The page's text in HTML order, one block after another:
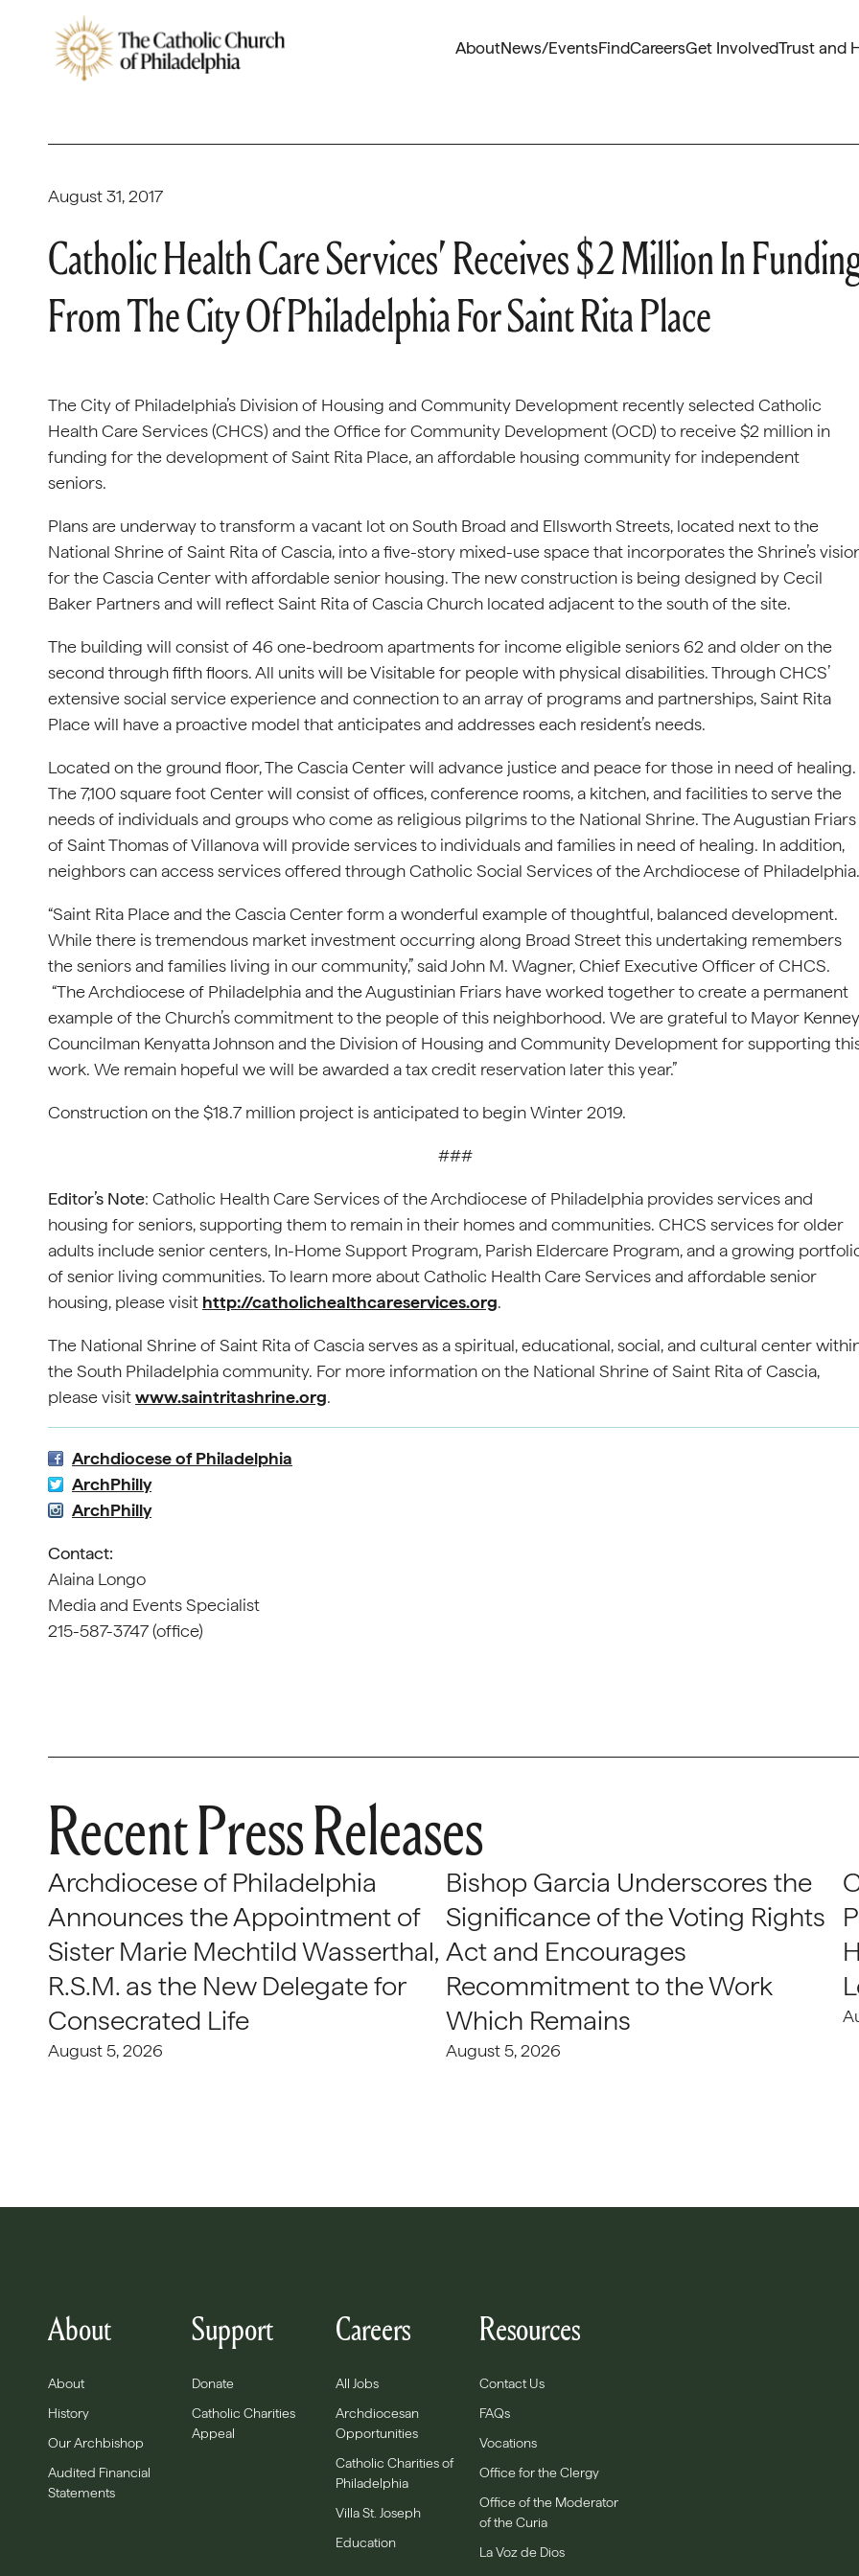
AboutNews/EventsFindCareersGet InvolvedTrust and
August 31, 2017
Catholic Health Care Services’ Receives $2 Million In
From The City Of Philadelphia For Saint Rita Place
The City of Philadelphia’s Division of Housing and Community Development recently selected Catholic
Health Care Services (CHCS) and the Office for Community Development (OCD) to receive $2 million in
funding for the development of Saint Rita Place, an affordable housing community for independent
seniors.
Plans are underway to transform a vacant lot on South Broad and Ellsworth Streets, located next to the
National Shrine of Saint Rita of Cascia, into a five-story mixed-use space that incorporates the Shrine’s
for the Cascia Center with affordable senior housing. The new construction is being designed by Cecil
Baker Partners and will reflect Saint Rita of Cascia Church located adjacent to the south of the site.
The building will consist of 46 one-bedroom apartments for income eligible seniors 62 and older on the
second through fifth floors. All units will be Visitable for people with physical disabilities. Through CHCS’
extensive social service experience and connection to an array of programs and partnerships, Saint Rita
Place will have a proactive model that anticipates and addresses each resident’s needs.
Located on the ground floor, The Cascia Center will advance justice and peace for those in need of healing.
The 7,100 square foot Center will consist of offices, conference rooms, a kitchen, and facilities to serve the
needs of individuals and groups who come as religious pilgrims to the National Shrine. The Augustian Friars
of Saint Thomas of Villanova will provide services to individuals and families in need of healing. In addition,
neighbors can access services offered through Catholic Social Services of the Archdiocese of Philadelphia.
“Saint Rita Place and the Cascia Center form a wonderful example of thoughtful, balanced development.
While there is tremendous market investment occurring along Broad Street this undertaking remembers
the seniors and families living in our community,” said John M. Wagner, Chief Executive Officer of CHCS.
“The Archdiocese of Philadelphia and the Augustinian Friars have worked together to create a permanent
example of the Church’s commitment to the people of this neighborhood. We are grateful to Mayor
Councilman Kenyatta Johnson and the Division of Housing and Community Development for supporting
work. We remain hopeful we will be awarded a tax credit reservation later this year.”
Construction on the $18.7 million project is anticipated to begin Winter 2019.
###
Editor’s Note: Catholic Health Care Services of the Archdiocese of Philadelphia provides services and
housing for seniors, supporting them to remain in their homes and communities. CHCS services for older
adults include senior centers, In-Home Support Program, Parish Eldercare Program, and a growing
of senior living communities. To learn more about Catholic Health Care Services and affordable senior
housing, please visit http://catholichealthcareservices.org.
The National Shrine of Saint Rita of Cascia serves as a spiritual, educational, social, and cultural center
the South Philadelphia community. For more information on the National Shrine of Saint Rita of Cascia,
please visitwww.saintritashrine.org.
Archdiocese of Philadelphia
ArchPhilly
ArchPhilly
Contact:
Alaina Longo
Media and Events Specialist
215-587-3747 (office)
Recent Press Releases
Archdiocese of Philadelphia
Announces the Appointment of
Sister Marie Mechtild Wasserthal,
R.S.M. as the New Delegate for
Consecrated Life
August 5, 2026
Bishop Garcia Underscores the
Significance of the Voting Rights
Act and Encourages
Recommitment to the Work
Which Remains
August 5, 2026
About
About
History
Our Archbishop
Audited Financial
Statements
Support
Donate
Catholic Charities
Appeal
Careers
All Jobs
Archdiocesan
Opportunities
Catholic Charities of
Philadelphia
Villa St. Joseph
Education
Resources
Contact Us
FAQs
Vocations
Office for the Clergy
Office of the Moderator
of the Curia
La Voz de Dios